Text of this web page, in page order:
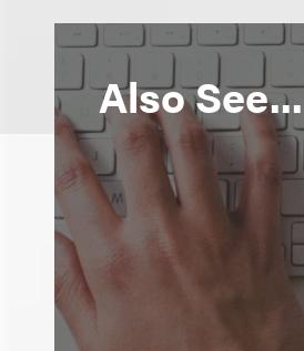
Also See...